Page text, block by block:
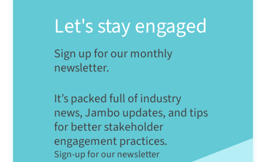
Let's stay engaged
Sign up for our monthly
newsletter.
It’s packed full of industry
news, Jambo updates, and tips
for better stakeholder
engagement practices.
Sign-up for our newsletter